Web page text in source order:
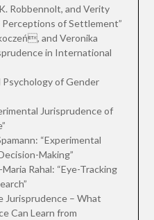
Robbennolt, and Verity
of Settlement”
and Veronika
in International
Psychology of Gender
Jurisprudence of
“Experimental
Making”
Rahal: “Eye-Tracking
Jurisprudence – What
Can Learn from